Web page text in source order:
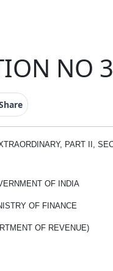
NO
PART II,
OF INDIA
OF FINANCE
OF REVENUE)